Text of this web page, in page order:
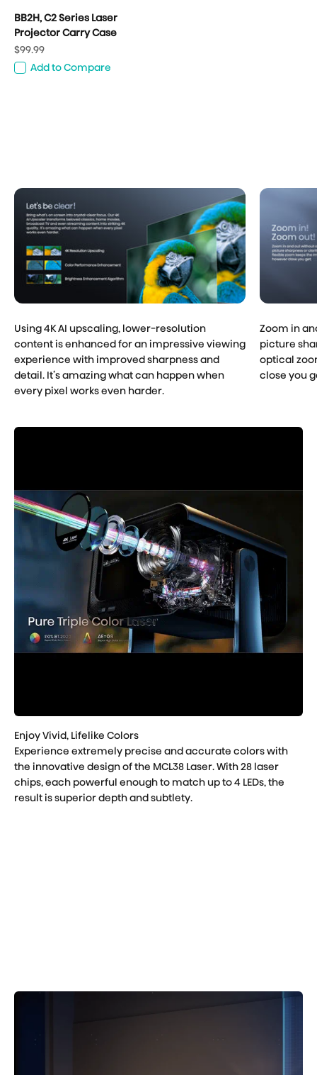
BB2H, C2 Series Laser
Projector Carry Case
Sale price
$99.99
Add to Compare
Using 4K AI upscaling, lower-resolution
content is enhanced for an impressive viewing
experience with improved sharpness and
detail. It’s amazing what can happen when
every pixel works even harder.
Zoom in
picture
optical
close you
Experience extremely precise and accurate colors with
the innovative design of the MCL38 Laser. With 28 laser
chips, each powerful enough to match up to 4 LEDs, the
result is superior depth and subtlety.